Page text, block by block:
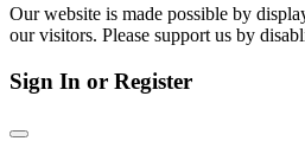
Our website is made possible by
our visitors. Please support us by
Sign In or Register